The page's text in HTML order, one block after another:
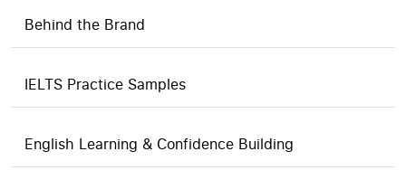
Behind the Brand
IELTS Practice Samples
English Learning & Confidence Building